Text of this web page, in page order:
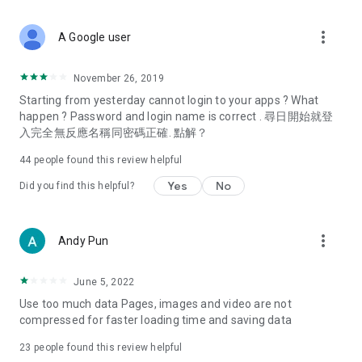
Deals & Discounts – Gathering the latest discount codes and
spring/summer promotions, hotel buffet and all-you-can-eat
deals, clearance sales, and online shopping discounts.
Food – Introducing affordable options such as buffets, all-
vegetarian options, along with recommendations for must-
try restaurants in Hong Kong and overseas, and a series of
Women's Section – Beauty editors unbox and test the latest
cosmetics and skincare products, share skincare and makeup
(Hong Kong dramas, Japanese dramas, Korean dramas,
American dramas, new Netflix series), movies, and other
trending topics in the city.
A Google user more_vert
November 26, 2019
Starting from yesterday cannot login to your apps ? What
happen ? Password and login name is correct . 尋日開始就登
入完全無反應名稱同密碼正確. 點解？
44 people found this review helpful
Did you find this helpful? Yes No
Andy Pun more_vert
June 5, 2022
Use too much data Pages, images and video are not
compressed for faster loading time and saving data
23 people found this review helpful